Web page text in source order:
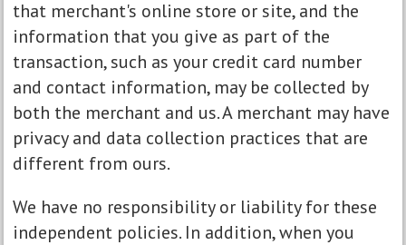
that merchant's online store or site, and the
information that you give as part of the
transaction, such as your credit card number
and contact information, may be collected by
both the merchant and us. A merchant may have
privacy and data collection practices that are
different from ours.
We have no responsibility or liability for these
independent policies. In addition, when you